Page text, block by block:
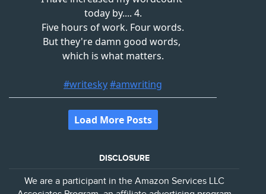
DISCLOSURE
We are a participant in the Amazon Services LLC